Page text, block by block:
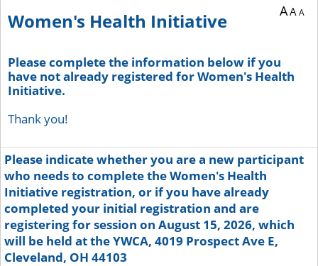
Women's Health Initiative AAA
Please complete the information below if you
have not already registered for Women's Health
Initiative.
Thank you!
Please indicate whether you are a new participant
who needs to complete the Women's Health
Initiative registration, or if you have already
completed your initial registration and are
registering for session on August 15, 2026, which
will be held at the YWCA, 4019 Prospect Ave E,
Cleveland, OH 44103